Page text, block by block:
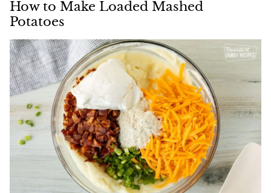
How to Make Loaded Mashed
Potatoes